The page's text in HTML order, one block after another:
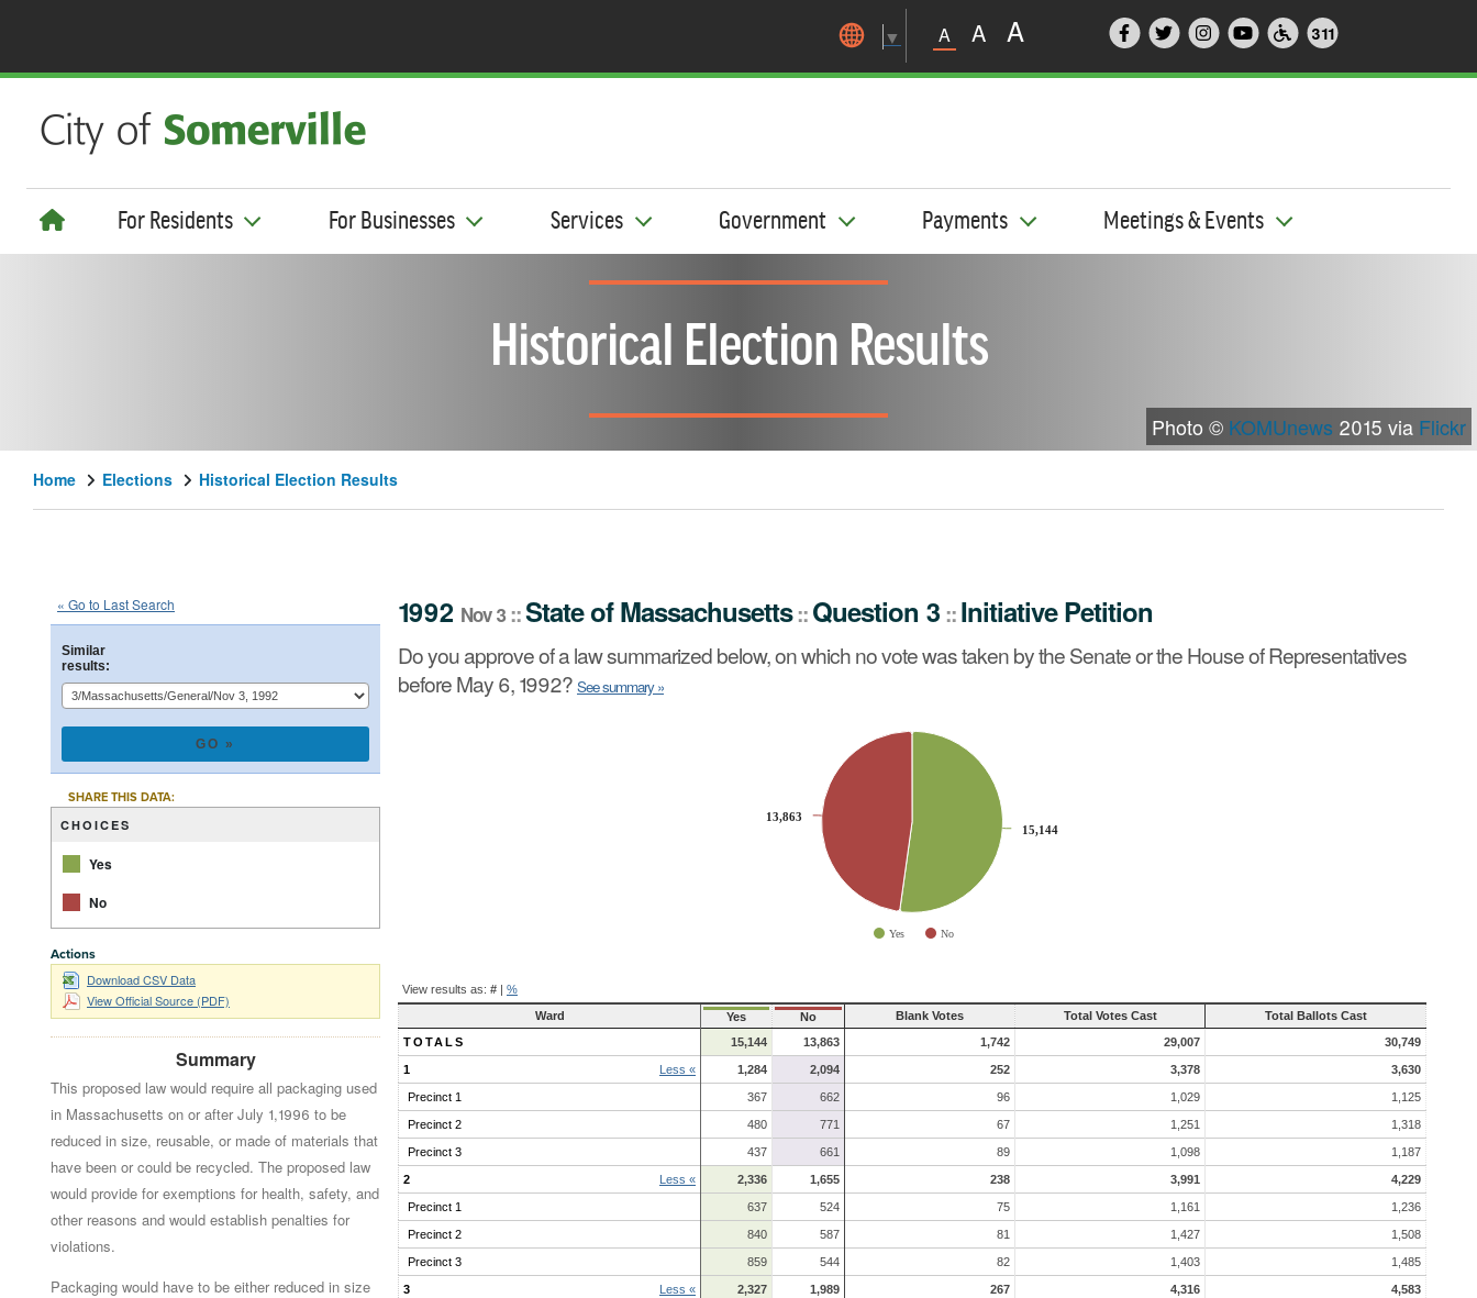
▼
A A A 311
For Residents For Businesses Services Government Payments Meetings & Events
Historical Election Results
Photo © KOMUnews 2015 via Flickr
Home Elections Historical Election Results
1992 Nov 3::State Question 3 Initiative Petition
« Go to Last Search
Similar
results:
SHARE THIS DATA:
CHOICES
Yes
No
Actions
Download CSV Data
View Official Source (PDF)
Summary
This proposed law would require all packaging used
in Massachusetts on or after July 1,1996 to be
reduced in size, reusable, or made of materials that
have been or could be recycled. The proposed law
would provide for exemptions for health, safety, and
other reasons and would establish penalties for
violations.
Packaging would have to be either reduced in size
1992 Nov 3::StateofMassachusetts::Question 3 ::Initiative Petition
Do you approve of a law summarized below, on which no vote was taken by the Senate or the House of Representatives
before May 6, 1992? See summary »
15,144
15,144
13,863
13,863
Yes No
BALLOT
QUESTION
RESULTS
View results as: # | %
Ward
Yes No Blank Votes Total Votes Cast
Total Ballots Cast
TOTALS
15,144 13,863 1,742 29,007 30,749
1 Less « 1,284 2,094 252 3,378 3,630
Precinct 1 367 662 96 1,029 1,125
Precinct 2 480 771 67 1,251 1,318
Precinct 3 437 661 89 1,098 1,187
2 Less « 2,336 1,655 238 3,991 4,229
Precinct 1 637 524 75 1,161 1,236
Precinct 2 840 587 81 1,427 1,508
Precinct 3 859 544 82 1,403 1,485
3 Less « 2,327 1,989 267 4,316 4,583